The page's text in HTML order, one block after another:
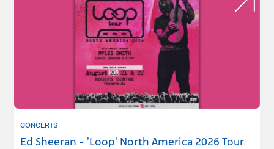
CONCERTS
Ed Sheeran - 'Loop' North America 2026 Tour